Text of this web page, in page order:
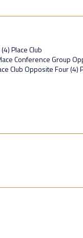
Place Club
Conference Group
Club Opposite Four (4)